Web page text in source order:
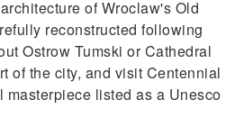
of Wroclaw's Old
reconstructed following
Ostrow Tumski or Cathedral
of the city, and visit Centennial
masterpiece listed as a Unesco